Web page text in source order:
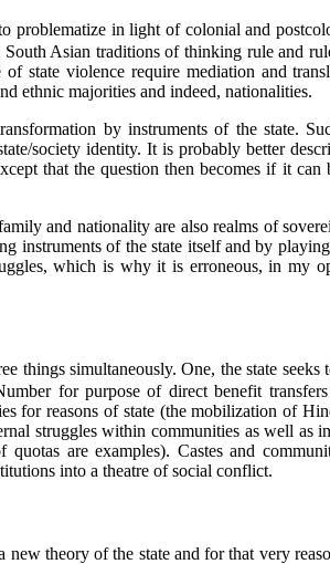
in light of colonial and
Asian traditions of thinking rule and
state violence require mediation and
ethnic majorities and indeed, nationalities.
by instruments of the state.
society identity. It is probably better
that the question then becomes if it can
and nationality are also realms of
of the state itself and by playing
which is why it is erroneous, in my
things simultaneously. One, the state seeks
for purpose of direct benefit
for reasons of state (the mobilization of
struggles within communities as well as
are examples). Castes and
into a theatre of social conflict.
theory of the state and for that very